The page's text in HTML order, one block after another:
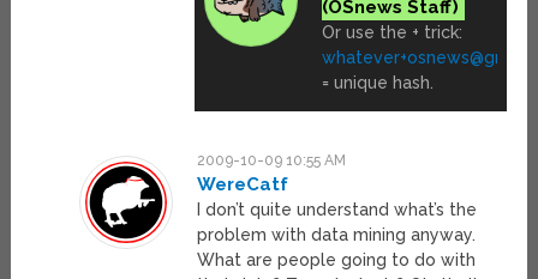
Or use the + trick:
= unique hash.
2009-10-09 10:55 AM
WereCatf
I don’t quite understand what’s the
problem with data mining anyway.
What are people going to do with